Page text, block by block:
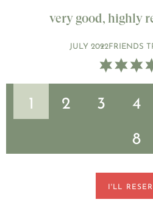
very good, highly
JULY 2022FRIENDS
1 2 3 4
8
I'LL